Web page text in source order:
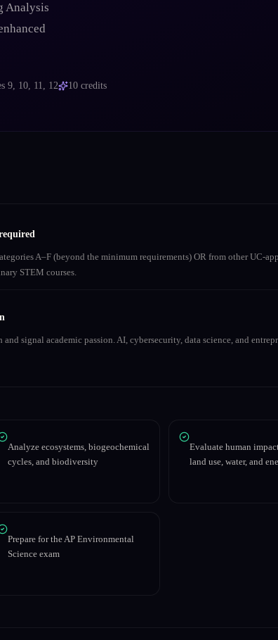
Analysis
9, 10, 11, 12 10 credits
A–F (beyond the minimum requirements) OR from other UC-
STEM courses.
and signal academic passion. AI, cybersecurity, data science, and
Analyze ecosystems, biogeochemical
cycles, and biodiversity
Evaluate human
land use, water, and
Prepare for the AP Environmental
Science exam